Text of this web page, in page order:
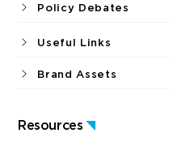
Resources
Policy Debates
Useful Links
Brand Assets